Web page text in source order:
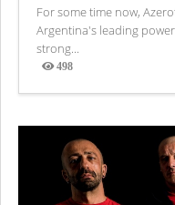
For some time now,
Argentina's leading
strong...
498
Views